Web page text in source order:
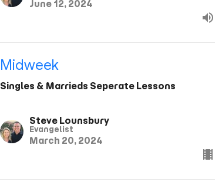
June 12, 2024
Midweek
Singles & Marrieds Seperate Lessons
Steve Lounsbury
Evangelist
March 20, 2024